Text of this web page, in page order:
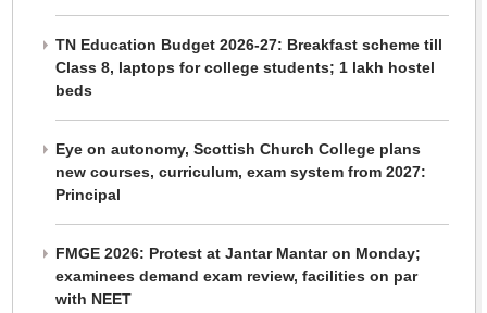
TN Education Budget 2026-27: Breakfast scheme till
Class 8, laptops for college students; 1 lakh hostel
beds
Eye on autonomy, Scottish Church College plans
new courses, curriculum, exam system from 2027:
Principal
FMGE 2026: Protest at Jantar Mantar on Monday;
examinees demand exam review, facilities on par
with NEET